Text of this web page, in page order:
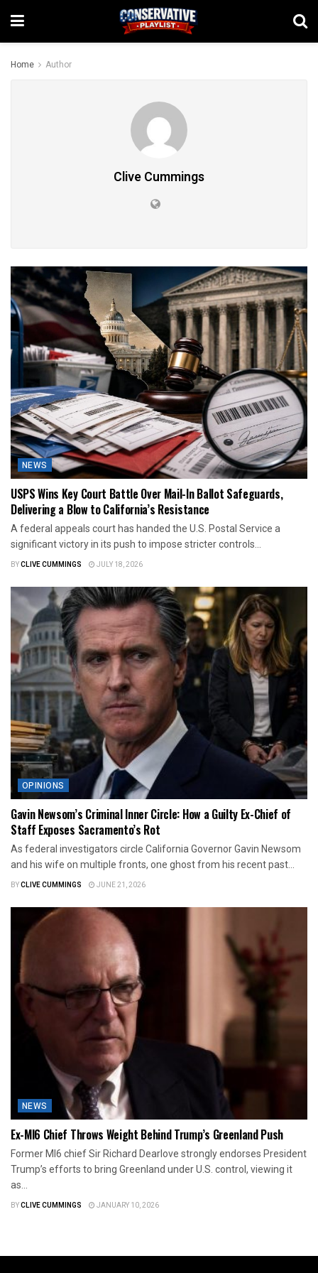
Home Author
Clive Cummings
NEWS
USPS Wins Key Court Battle Over Mail-In Ballot Safeguards,
Delivering a Blow to California’s Resistance
A federal appeals court has handed the U.S. Postal Service a
significant victory in its push to impose stricter controls...
BYCLIVE CUMMINGS JULY 18, 2026
OPINIONS
Gavin Newsom’s Criminal Inner Circle: How a Guilty Ex-Chief of
Staff Exposes Sacramento’s Rot
As federal investigators circle California Governor Gavin Newsom
and his wife on multiple fronts, one ghost from his recent past...
BYCLIVE CUMMINGS JUNE 21, 2026
NEWS
Ex-MI6 Chief Throws Weight Behind Trump’s Greenland Push
Former MI6 chief Sir Richard Dearlove strongly endorses President
Trump’s efforts to bring Greenland under U.S. control, viewing it
as...
BYCLIVE CUMMINGS JANUARY 10, 2026